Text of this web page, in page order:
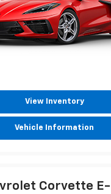
View Inventory
Vehicle Information
Corvette